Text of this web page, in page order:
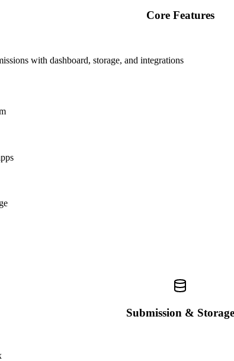
Core Features
with dashboard, storage, and integrations
Submission & Storage